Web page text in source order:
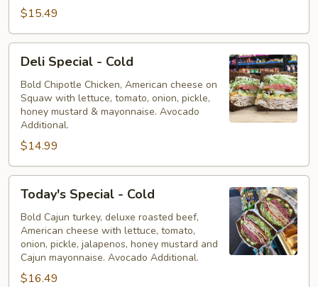
$15.49
Deli
Special
Cold
Deli Special - Cold
Bold Chipotle Chicken, American cheese on
Squaw with lettuce, tomato, onion, pickle,
honey mustard & mayonnaise. Avocado
Additional.
$14.99
Today's
Special
Cold
Today's Special - Cold
Bold Cajun turkey, deluxe roasted beef,
American cheese with lettuce, tomato,
onion, pickle, jalapenos, honey mustard and
Cajun mayonnaise. Avocado Additional.
$16.49